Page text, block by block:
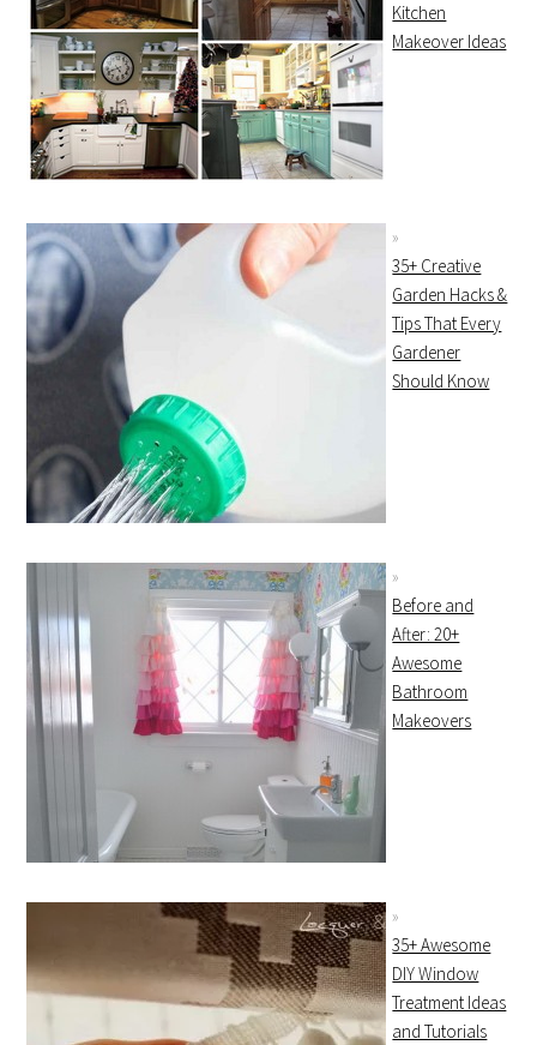
Kitchen
Makeover Ideas
35+ Creative
Garden Hacks &
Tips That Every
Gardener
Should Know
Before and
After: 20+
Awesome
Bathroom
Makeovers
35+ Awesome
DIY Window
Treatment Ideas
and Tutorials